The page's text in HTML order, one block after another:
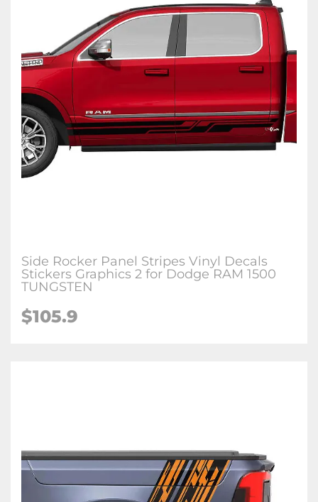
Side Rocker Panel Stripes Vinyl Decals
Stickers Graphics 2 for Dodge RAM 1500
TUNGSTEN
$105.9